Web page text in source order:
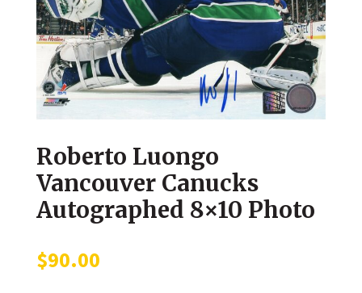
Roberto Luongo
Vancouver Canucks
Autographed 8×10 Photo
$90.00